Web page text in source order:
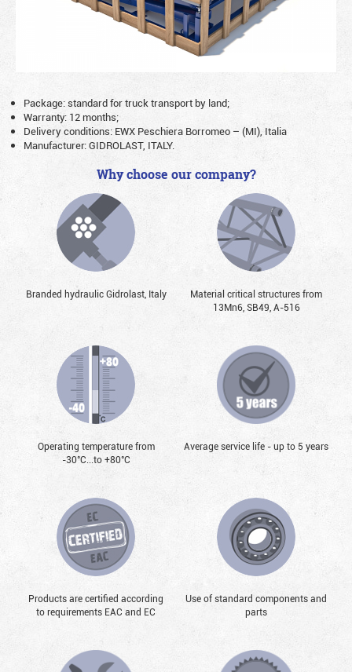
Package: standard for truck transport by land;
Warranty: 12 months;
Delivery conditions: EWX Peschiera Borromeo – (MI), Italia
Manufacturer: GIDROLAST, ITALY.
Why choose our company?
Branded hydraulic Gidrolast, Italy
Material critical structures from
13Mn6, SB49, А-516
Operating temperature from
-30°С...to +80°С
Average service life - up to 5 years
Products are certified according
to requirements EAC and EC
Use of standard components and
parts